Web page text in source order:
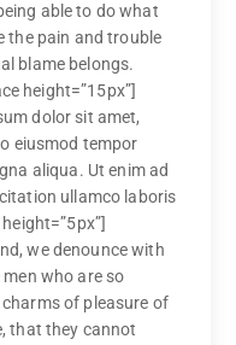
able to do what
the pain and trouble
blame belongs.
height=”15px”]
dolor sit amet,
eiusmod tempor
aliqua. Ut enim ad
ullamco laboris
we denounce with
who are so
of pleasure of
that they cannot